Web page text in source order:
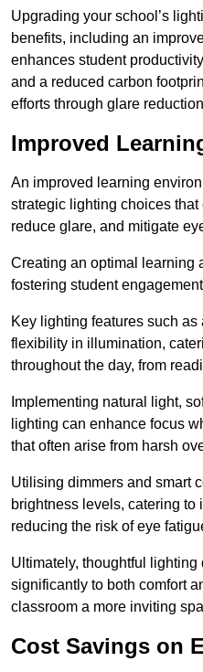
Upgrading your school’s
benefits, including an
enhances student
and a reduced carbon
efforts through glare
Improved
An improved learning
strategic lighting choices
reduce glare, and mitigate
Creating an optimal learning
fostering student
Key lighting features such
flexibility in illumination,
throughout the day, from
Implementing natural light,
lighting can enhance focus
that often arise from harsh
Utilising dimmers and smart
brightness levels, catering to
reducing the risk of eye
Ultimately, thoughtful
significantly to both comfort
classroom a more inviting
Cost Savings on